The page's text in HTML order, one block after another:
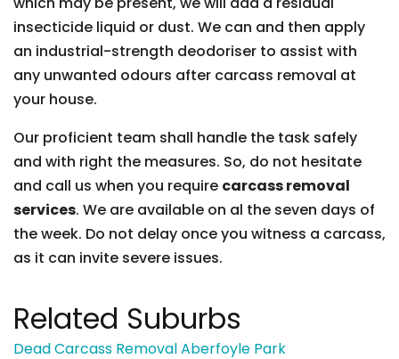
insecticide liquid or dust. We can and then apply
an industrial-strength deodoriser to assist with
any unwanted odours after carcass removal at
your house.
Our proficient team shall handle the task safely
and with right the measures. So, do not hesitate
and call us when you require carcass removal
services. We are available on al the seven days of
the week. Do not delay once you witness a carcass,
as it can invite severe issues.
Related Suburbs
Dead Carcass Removal Aberfoyle Park